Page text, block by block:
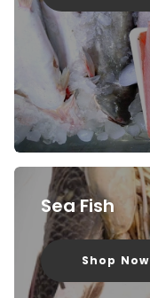
Sea Fish
Shop Now